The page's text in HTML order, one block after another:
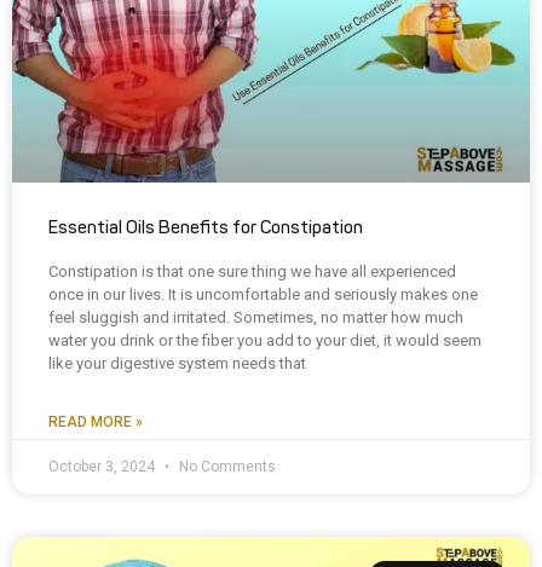
Essential Oils Benefits for Constipation
Constipation is that one sure thing we have all experienced
once in our lives. It is uncomfortable and seriously makes one
feel sluggish and irritated. Sometimes, no matter how much
water you drink or the fiber you add to your diet, it would seem
like your digestive system needs that
READ MORE »
October 3, 2024 No Comments